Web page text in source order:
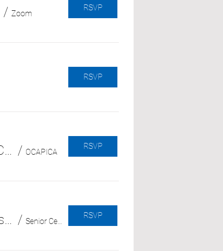
/ Zoom
RSVP
RSVP
Vượt Qua Những Mất Mát Và Tổn Thương Trong Hành Trình Chăm Sóc Người Thân / OCAPICA
RSVP
Understanding Alzheimer's and Dementia (with Alzheimer's Association) / Senior Center in Central Park
RSVP